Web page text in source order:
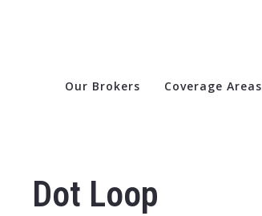
Our Brokers Coverage Areas
Dot Loop